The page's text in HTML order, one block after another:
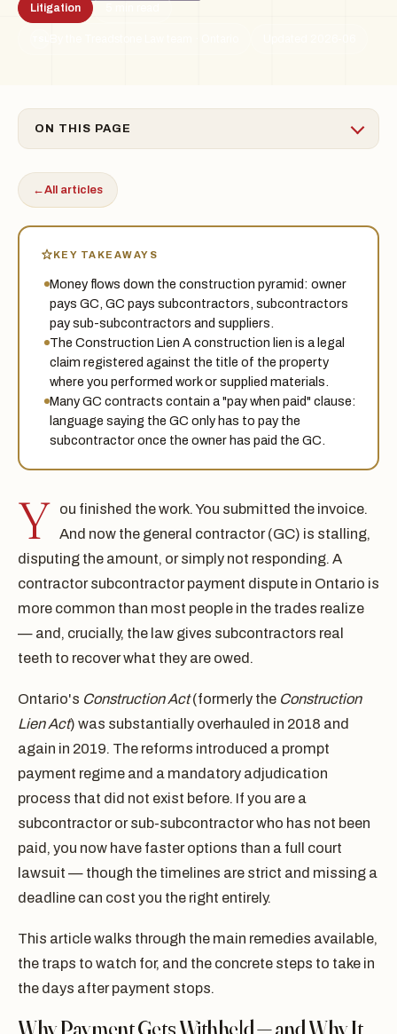
Litigation
ON THIS PAGE
←All articles
KEY TAKEAWAYS
Money flows down the construction pyramid: owner
pays GC, GC pays subcontractors, subcontractors
pay sub-subcontractors and suppliers.
The Construction Lien A construction lien is a legal
claim registered against the title of the property
where you performed work or supplied materials.
Many GC contracts contain a "pay when paid" clause:
language saying the GC only has to pay the
subcontractor once the owner has paid the GC.
Y
ou finished the work. You submitted the invoice.
And now the general contractor (GC) is stalling,
disputing the amount, or simply not responding. A
contractor subcontractor payment dispute in Ontario is
more common than most people in the trades realize
— and, crucially, the law gives subcontractors real
teeth to recover what they are owed.
Ontario's Construction Act(formerly the Construction
Lien Act) was substantially overhauled in 2018 and
again in 2019. The reforms introduced a prompt
payment regime and a mandatory adjudication
process that did not exist before. If you are a
subcontractor or sub-subcontractor who has not been
paid, you now have faster options than a full court
lawsuit — though the timelines are strict and missing a
deadline can cost you the right entirely.
This article walks through the main remedies available,
the traps to watch for, and the concrete steps to take in
the days after payment stops.
Why Payment Gets Withheld — and Why It